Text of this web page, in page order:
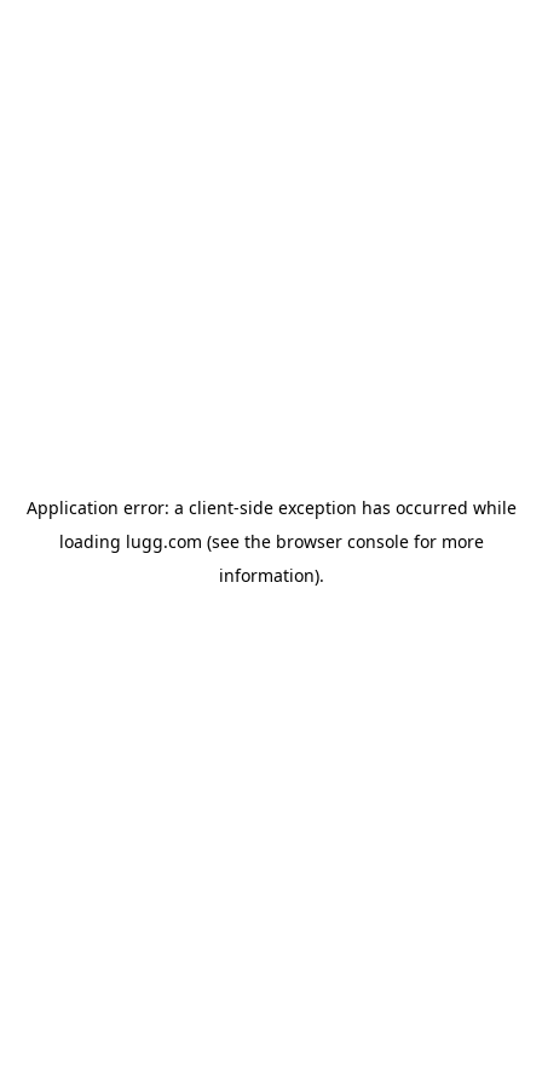
Application error: a client-side exception has occurred while
loading lugg.com (see the browser consolefor more
information).